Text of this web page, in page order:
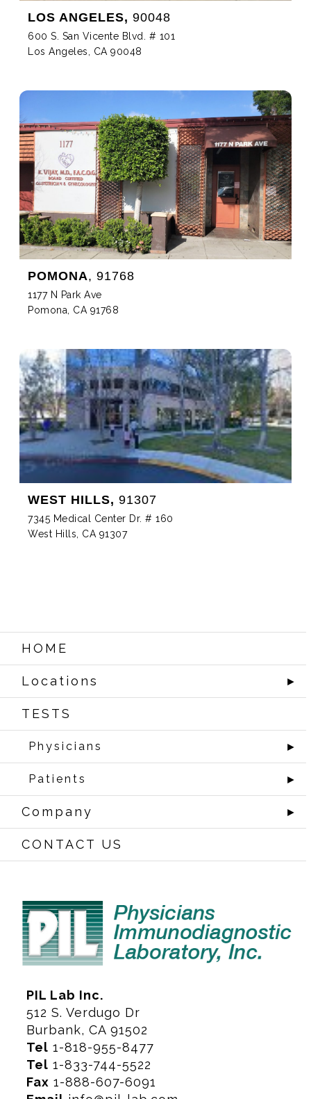
LOS ANGELES, 90048
600 S. San Vicente Blvd. # 101
Los Angeles, CA 90048
POMONA, 91768
1177 N Park Ave
Pomona, CA 91768
WEST HILLS, 91307
7345 Medical Center Dr. # 160
West Hills, CA 91307
HOME
Locations ►
TESTS
Physicians ►
Patients ►
Company ►
CONTACT US
PIL Lab Inc.
512 S. Verdugo Dr
Burbank, CA 91502
Tel 1-818-955-8477
Tel 1-833-744-5522
Fax 1-888-607-6091